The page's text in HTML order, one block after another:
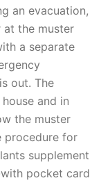
an evacuation,
the muster
a separate
out. The
and in
the muster
procedure for
supplement
pocket card